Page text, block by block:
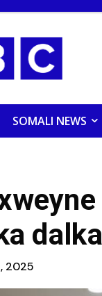
SOMALI NEWS
2025